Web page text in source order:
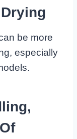
be more
especially